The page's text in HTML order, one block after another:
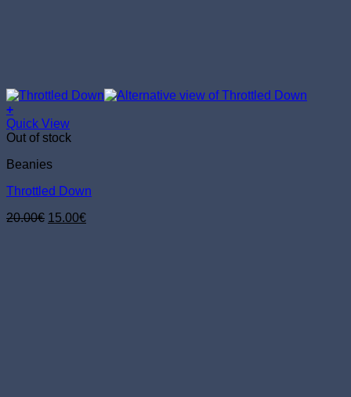
+
Quick View
Out of stock
Beanies
Throttled Down
20.00€ Original
15.00€Current